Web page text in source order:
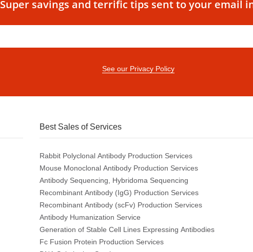
Super savings and terrific tips sent to your email
See our Privacy Policy
Best Sales of Services
Rabbit Polyclonal Antibody Production Services
Mouse Monoclonal Antibody Production Services
Antibody Sequencing, Hybridoma Sequencing
Recombinant Antibody (IgG) Production Services
Recombinant Antibody (scFv) Production Services
Antibody Humanization Service
Generation of Stable Cell Lines Expressing Antibodies
Fc Fusion Protein Production Services